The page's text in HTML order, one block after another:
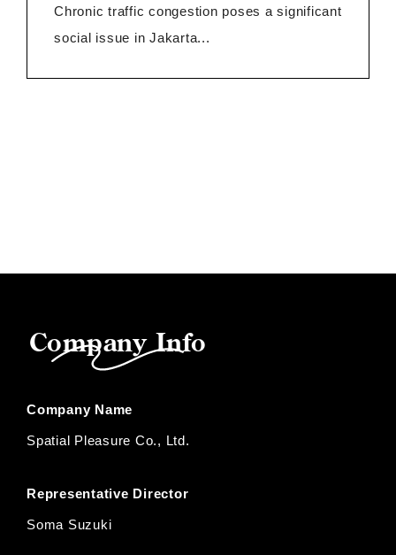
Chronic traffic congestion poses a significant
social issue in Jakarta...
Company Info
Company Name
Spatial Pleasure Co., Ltd.
Representative Director
Soma Suzuki